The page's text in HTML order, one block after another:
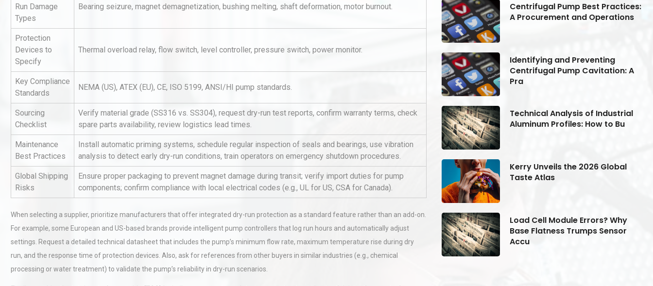
Run Damage
Types
Bearing seizure, magnet demagnetization, bushing melting, shaft deformation, motor burnout.
Protection
Devices to
Specify
Thermal overload relay, flow switch, level controller, pressure switch, power monitor.
Key Compliance
Standards
NEMA (US), ATEX (EU), CE, ISO 5199, ANSI/HI pump standards.
Sourcing
Checklist
Verify material grade (SS316 vs. SS304), request dry-run test reports, confirm warranty terms, check
spare parts availability, review logistics lead times.
Maintenance
Best Practices
Install automatic priming systems, schedule regular inspection of seals and bearings, use vibration
analysis to detect early dry-run conditions, train operators on emergency shutdown procedures.
Global Shipping
Risks
Ensure proper packaging to prevent magnet damage during transit; verify import duties for pump
components; confirm compliance with local electrical codes (e.g., UL for US, CSA for Canada).
When selecting a supplier, prioritize manufacturers that offer integrated dry-run protection as a standard feature rather than an add-on.
For example, some European and US-based brands provide intelligent pump controllers that log run hours and automatically adjust
settings. Request a detailed technical datasheet that includes the pump’s minimum flow rate, maximum temperature rise during dry
run, and the response time of protection devices. Also, ask for references from other buyers in similar industries (e.g., chemical
processing or water treatment) to validate the pump’s reliability in dry-run scenarios.
Centrifugal Pump Best Practices:
Centrifugal Pump Cavitation: A
Pra
Technical Analysis of Industrial
Aluminum Profiles: How to Bu
Kerry Unveils the 2026 Global
Taste Atlas
Load Cell Module Errors? Why
Base Flatness Trumps Sensor
Accu
Centrifugal Pump Best Practices:
Centrifugal Pump Cavitation: A
Technical Analysis of Industrial
Kerry Unveils the 2026 Global
Taste Atlas
Load Cell Module Errors? Why
Base Flatness Trumps Sensor
Accu
Centrifugal Pump Best Practices:
A Procurement and Operations
Identifying and Preventing
Centrifugal Pump Cavitation: A
Pra
Technical Analysis of Industrial
Aluminum Profiles: How to Bu
Kerry Unveils the 2026 Global
Taste Atlas
Load Cell Module Errors? Why
Base Flatness Trumps Sensor
Accu